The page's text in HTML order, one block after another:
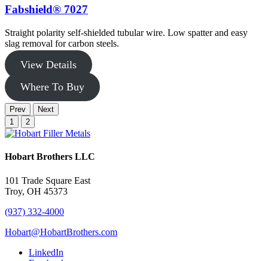
Fabshield® 7027
Straight polarity self-shielded tubular wire. Low spatter and easy
slag removal for carbon steels.
View Details
Where To Buy
Prev
Next
1
2
Hobart Brothers LLC
101 Trade Square East
Troy, OH 45373
(937) 332-4000
Hobart@HobartBrothers.com
LinkedIn